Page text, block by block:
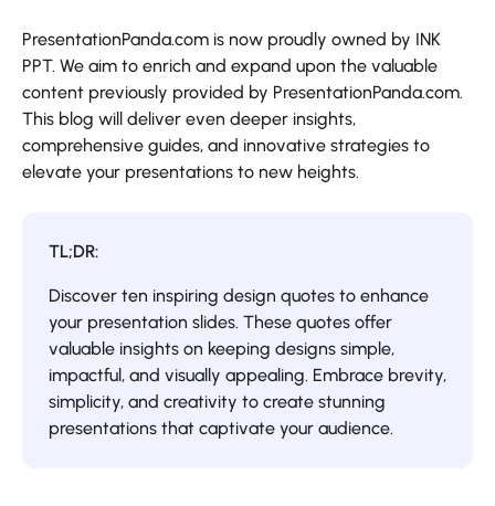
PresentationPanda.com is now proudly owned by INK
PPT. We aim to enrich and expand upon the valuable
content previously provided by PresentationPanda.com.
This blog will deliver even deeper insights,
comprehensive guides, and innovative strategies to
elevate your presentations to new heights.
TL;DR:
Discover ten inspiring design quotes to enhance
your presentation slides. These quotes offer
valuable insights on keeping designs simple,
impactful, and visually appealing. Embrace brevity,
simplicity, and creativity to create stunning
presentations that captivate your audience.